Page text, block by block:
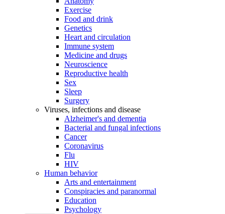
Exercise
Food and drink
Genetics
Heart and circulation
Immune system
Medicine and drugs
Neuroscience
Reproductive health
Sex
Sleep
Surgery
Viruses, infections and disease
Alzheimer's and dementia
Bacterial and fungal infections
Cancer
Coronavirus
Flu
HIV
Human behavior
Arts and entertainment
Conspiracies and paranormal
Education
Psychology